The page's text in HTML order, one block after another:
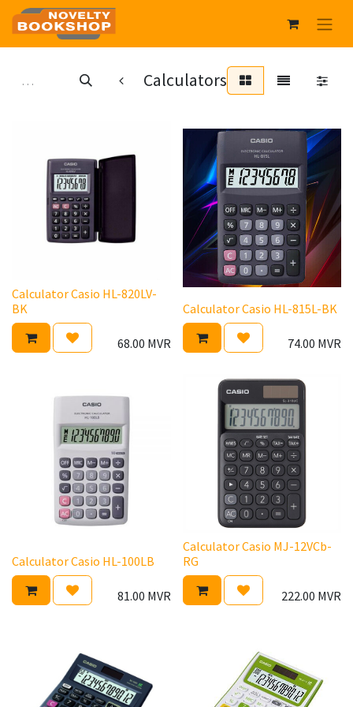
Calculators
Calculator Casio HL-820LV-
BK
68.00 MVR
Calculator Casio HL-815L-BK
74.00 MVR
Calculator Casio HL-100LB
81.00 MVR
Calculator Casio MJ-12VCb-
RG
222.00 MVR